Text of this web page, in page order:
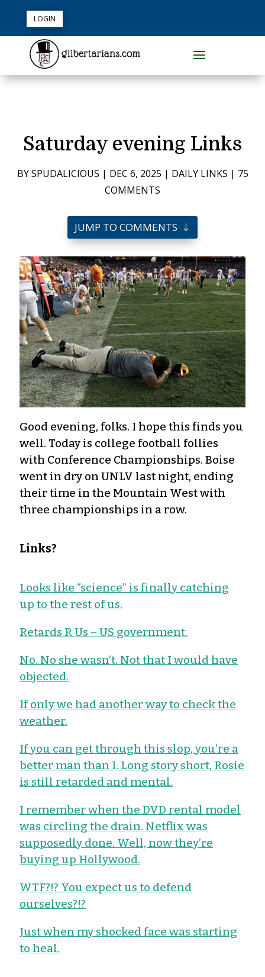
LOGIN
Saturday evening Links
BYSPUDALICIOUS | DEC 6, 2025 | DAILY LINKS | 75
COMMENTS
JUMP TO COMMENTS
Good evening, folks. I hope this finds you
well. Today is college football follies
with Conference Championships. Boise
went in dry on UNLV last night, ending
their time in the Mountain West with
three championships in a row.
Links?
Looks like “science” is finally catching
up to the rest of us.
Retards R Us – US government.
No. No she wasn’t. Not that I would have
objected.
If only we had another way to check the
weather.
If you can get through this slop, you’re a
better man than I. Long story short, Rosie
is still retarded and mental.
I remember when the DVD rental model
was circling the drain. Netflix was
supposedly done. Well, now they’re
buying up Hollywood.
WTF?!? You expect us to defend
ourselves?!?
Just when my shocked face was starting
to heal.